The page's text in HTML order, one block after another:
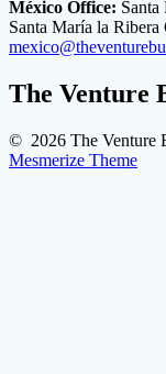
México Office:
Santa María la
The Venture
© 2026 The Venture
Mesmerize Theme